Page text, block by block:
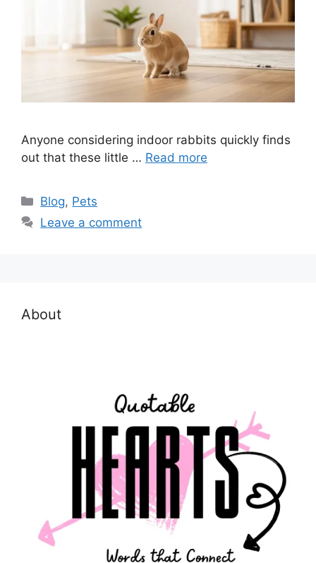
Anyone considering indoor rabbits quickly finds
out that these little … Read more
Categories
Blog, Pets
Leave a comment
About